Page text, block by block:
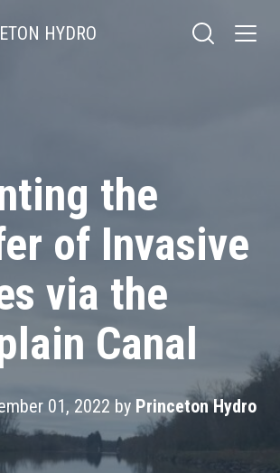
HYDRO
the
of Invasive
via the
Canal
01, 2022 by Princeton Hydro